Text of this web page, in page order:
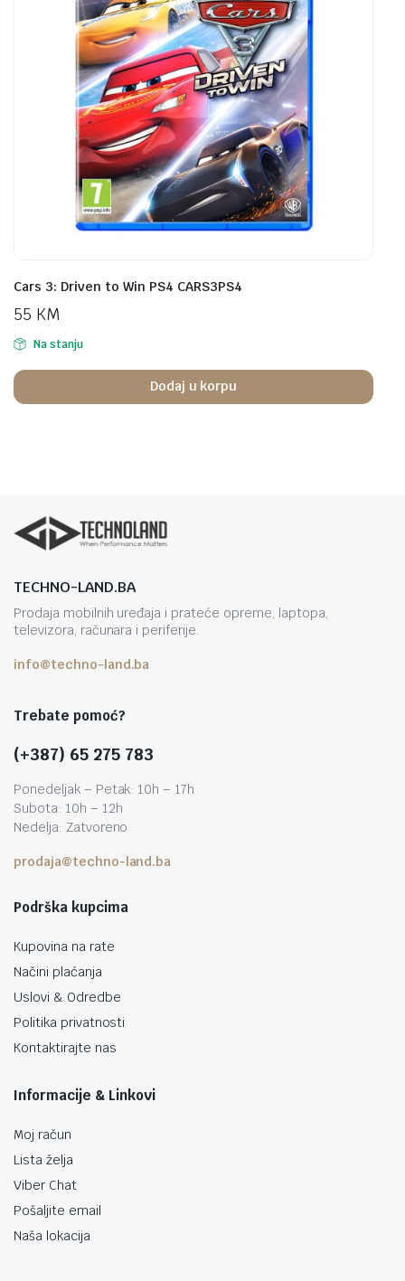
Cars 3: Driven to Win PS4 CARS3PS4
55 KM
Na stanju
Dodaj u korpu
TECHNO-LAND.BA
Prodaja mobilnih uređaja i prateće opreme, laptopa,
televizora, računara i periferije.
info@techno-land.ba
Trebate pomoć?
(+387) 65 275 783
Ponedeljak – Petak: 10h – 17h
Subota: 10h – 12h
Nedelja: Zatvoreno
prodaja@techno-land.ba
Podrška kupcima
Kupovina na rate
Načini plaćanja
Uslovi & Odredbe
Politika privatnosti
Kontaktirajte nas
Informacije & Linkovi
Moj račun
Lista želja
Viber Chat
Pošaljite email
Naša lokacija